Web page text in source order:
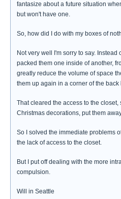
fantasize about a future situation
but won't have one.
So, how did I do with my boxes of
Not very well I'm sorry to say. Instead
packed them one inside of another,
greatly reduce the volume of space
them up again in a corner of the back
That cleared the access to the
Christmas decorations, put them
So I solved the immediate problems
the lack of access to the closet.
But I put off dealing with the more
compulsion.
Will in Seattle